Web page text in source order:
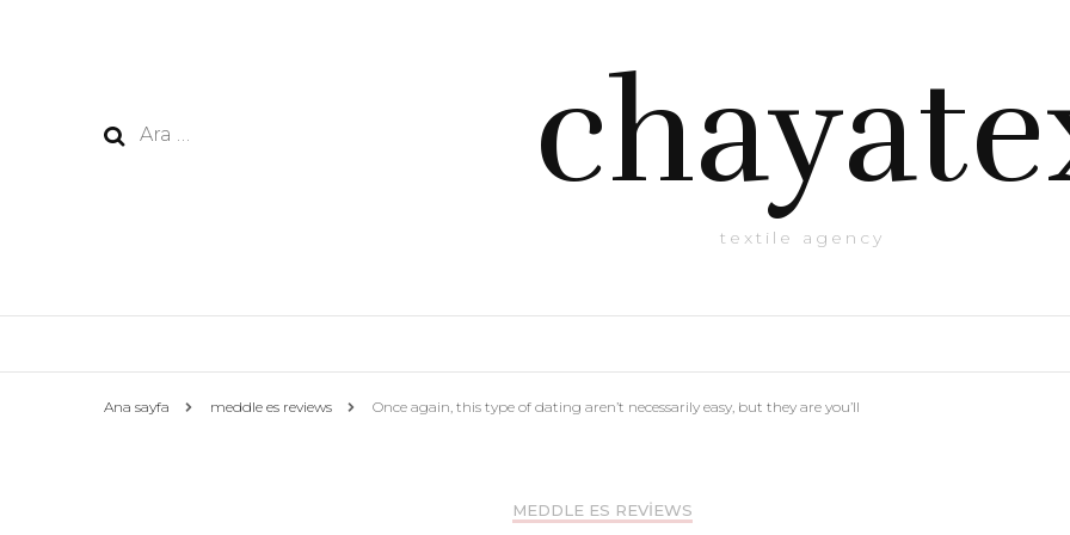
Arama:
textile agency
Ana sayfa meddle es reviews Once again, this type of dating aren’t necessarily easy, but they are you’ll
MEDDLE ES REVIEWS